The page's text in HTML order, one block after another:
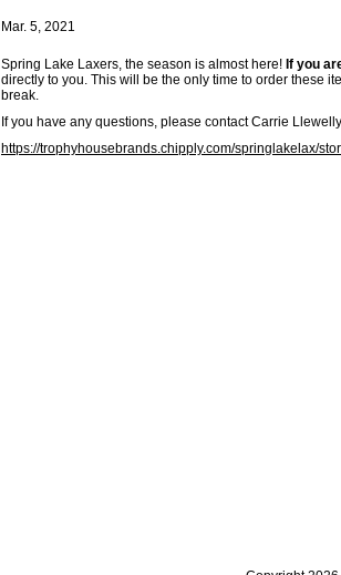
Mar. 5, 2021
Spring Lake Laxers, the season is almost here! If you
directly to you. This will be the only time to order these
break.
If you have any questions, please contact Carrie
https://trophyhousebrands.chipply.com/springlakelax/